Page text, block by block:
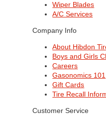
Wiper Blades
A/C Services
Company Info
About Hibdon
Boys and Girls
Careers
Gasonomics 101
Gift Cards
Tire Recall
Customer Service